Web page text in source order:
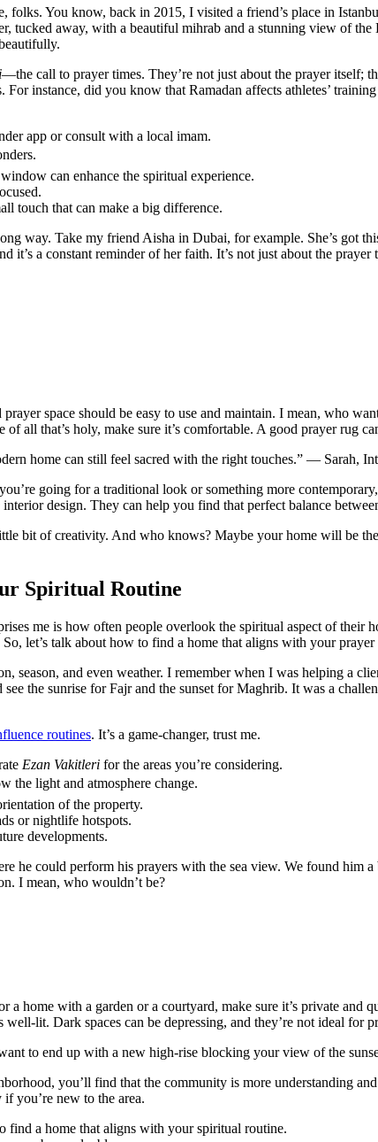
folks. You know, back in 2015, I visited a friend’s place in
tucked away, with a beautiful mihrab and a stunning view of
—the call to prayer times. They’re not just about the prayer itself;
instance, did you know that Ramadan affects athletes’
app or consult with a local imam.
can enhance the spiritual experience.
touch that can make a big difference.
way. Take my friend Aisha in Dubai, for example. She’s got
it’s a constant reminder of her faith. It’s not just about the prayer
space should be easy to use and maintain. I mean, who
all that’s holy, make sure it’s comfortable. A good prayer rug
home can still feel sacred with the right touches.” — Sarah,
going for a traditional look or something more
design. They can help you find that perfect balance
bit of creativity. And who knows? Maybe your home will be
Spiritual Routine
me is how often people overlook the spiritual aspect of their
let’s talk about how to find a home that aligns with your prayer
season, and even weather. I remember when I was helping a
the sunrise for Fajr and the sunset for Maghrib. It was a
routines. It’s a game-changer, trust me.
Ezan Vakitleri for the areas you’re considering.
the light and atmosphere change.
of the property.
or nightlife hotspots.
developments.
he could perform his prayers with the sea view. We found him a
I mean, who wouldn’t be?
home with a garden or a courtyard, make sure it’s private and
lit. Dark spaces can be depressing, and they’re not ideal for
to end up with a new high-rise blocking your view of the
you’ll find that the community is more understanding
you’re new to the area.
find a home that aligns with your spiritual routine.